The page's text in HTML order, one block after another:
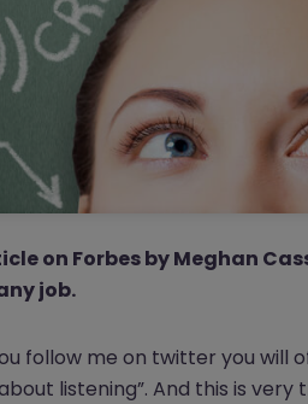
on Forbes by Meghan
job.
follow me on twitter you will
listening”. And this is